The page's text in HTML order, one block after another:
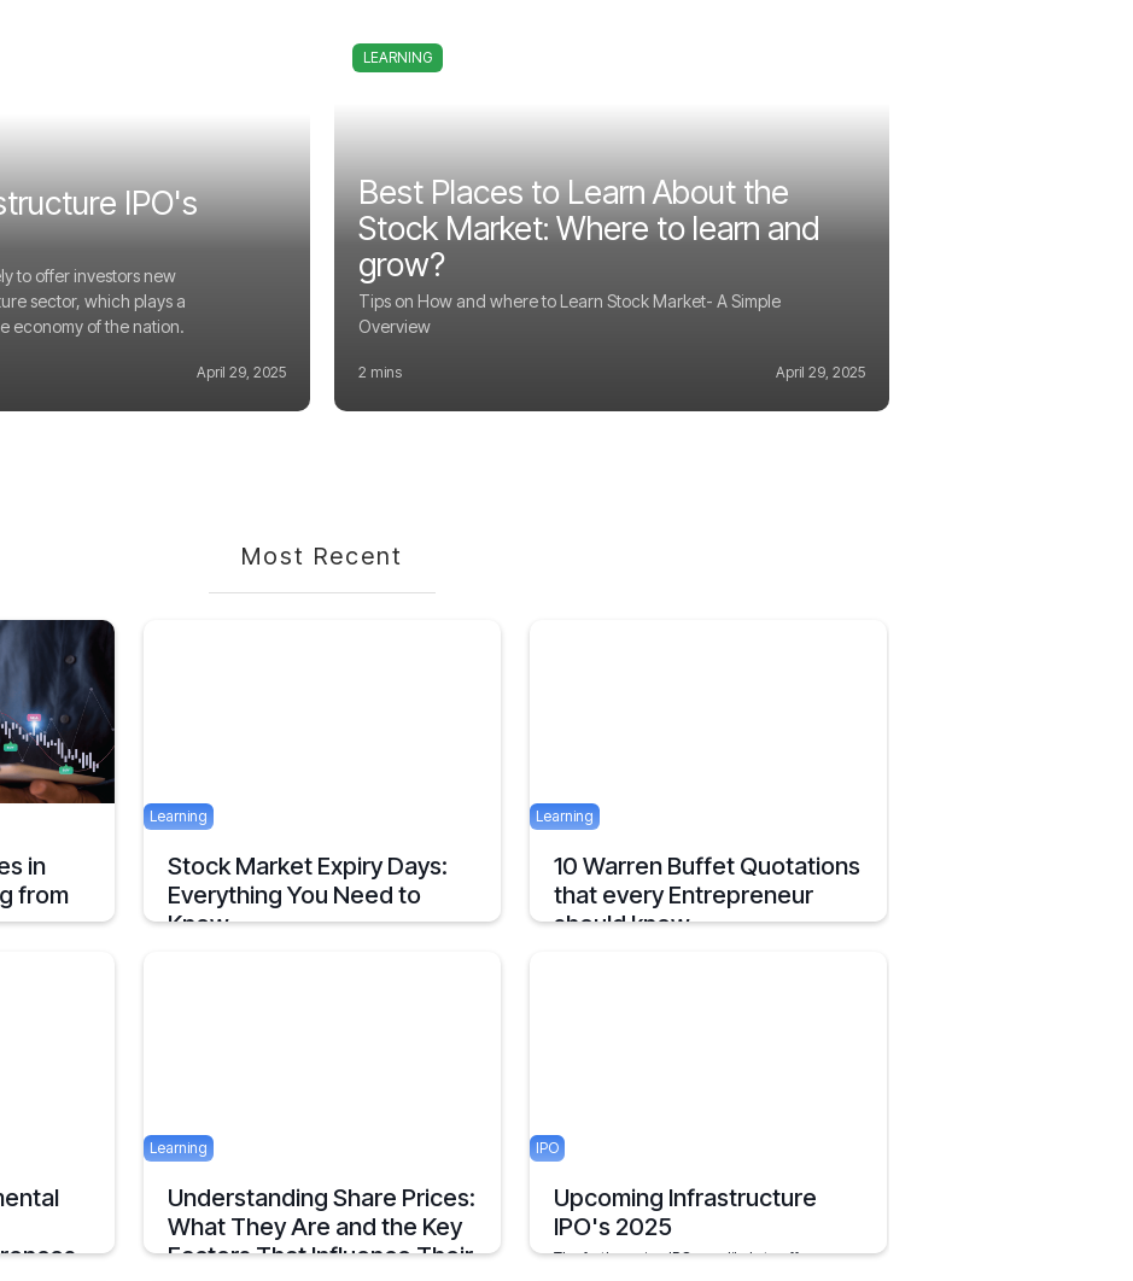
IPO's
to offer investors new
sector, which plays a
economy of the nation.
April 29, 2025
LEARNING
Best Places to Learn About the
Stock Market: Where to learn and
grow?
Tips on How and where to Learn Stock Market- A Simple
Overview
2 mins April 29, 2025
Most Recent
in
from
Learning
Stock Market Expiry Days:
Everything You Need to
Know
Learning
10 Warren Buffet Quotations
that every Entrepreneur
should know
Learning
Understanding Share Prices:
What They Are and the Key
Factors That Influence Their
IPO
Upcoming Infrastructure
IPO's 2025
The forthcoming IPOs are likely to offer